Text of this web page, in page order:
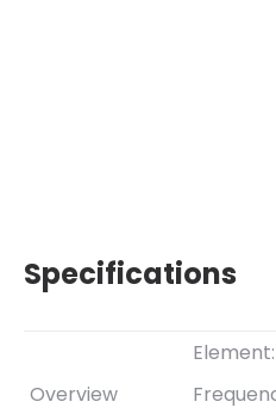
Specifications
Overview
Element: